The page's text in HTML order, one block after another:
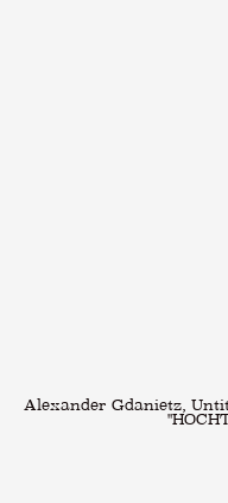
Alexander Gdanietz,